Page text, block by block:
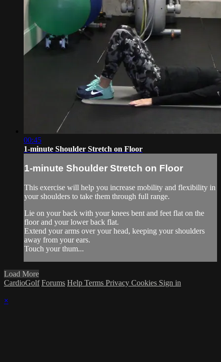
00:45
1-minute Shoulder Stretch on Floor
1-minute Shoulder Stretch on Floor
This exercise will help you increase mobility and flexibility in
your shoulders to take them through full range.
Lie on your back with your knees bent and feet flat on the
floor and your lower back flat.
Extend your arms over your head, keeping your shoulders
away from your ears.
Touch your thum...
Load More
CardioGolf Forums Help Terms Privacy Cookies Sign in
×